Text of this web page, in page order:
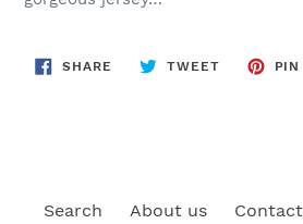
SHARE SHARE
ON
TWEETTWEET
Search About us